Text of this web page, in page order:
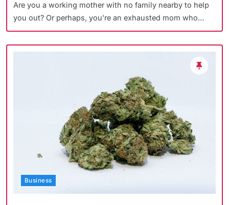
Are you a working mother with no family nearby to help
you out? Or perhaps, you’re an exhausted mom who…
Business